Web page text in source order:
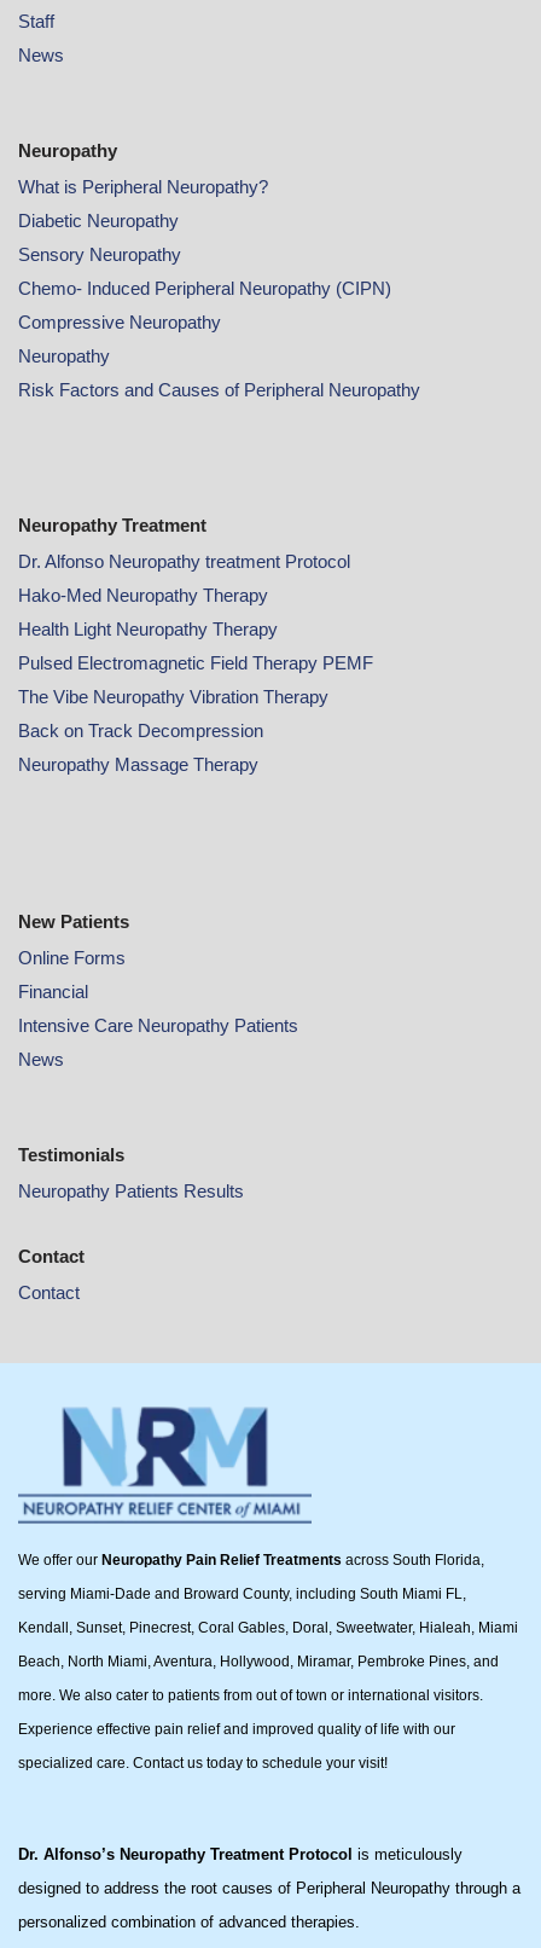
Staff
News
Neuropathy
What is Peripheral Neuropathy?
Diabetic Neuropathy
Sensory Neuropathy
Chemo- Induced Peripheral Neuropathy (CIPN)
Compressive Neuropathy
Neuropathy
Risk Factors and Causes of Peripheral Neuropathy
Neuropathy Treatment
Dr. Alfonso Neuropathy treatment Protocol
Hako-Med Neuropathy Therapy
Health Light Neuropathy Therapy
Pulsed Electromagnetic Field Therapy PEMF
The Vibe Neuropathy Vibration Therapy
Back on Track Decompression
Neuropathy Massage Therapy
New Patients
Online Forms
Financial
Intensive Care Neuropathy Patients
News
Testimonials
Neuropathy Patients Results
Contact
Contact
We offer our Neuropathy Pain Relief Treatments across South Florida,
serving Miami-Dade and Broward County, including South Miami FL,
Kendall, Sunset, Pinecrest, Coral Gables, Doral, Sweetwater, Hialeah, Miami
Beach, North Miami, Aventura, Hollywood, Miramar, Pembroke Pines, and
more. We also cater to patients from out of town or international visitors.
Experience effective pain relief and improved quality of life with our
specialized care. Contact us today to schedule your visit!
Dr. Alfonso’s Neuropathy Treatment Protocol is meticulously
designed to address the root causes of Peripheral Neuropathy through a
personalized combination of advanced therapies.